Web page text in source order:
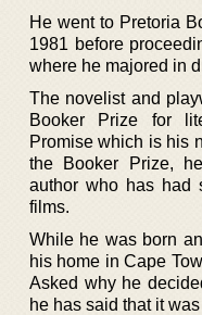
He went to Pretoria
1981 before
where he majored in
The novelist and
Booker Prize for
Promise which is his
the Booker Prize,
author who has had
films.
While he was born
his home in Cape
Asked why he
he has said that it